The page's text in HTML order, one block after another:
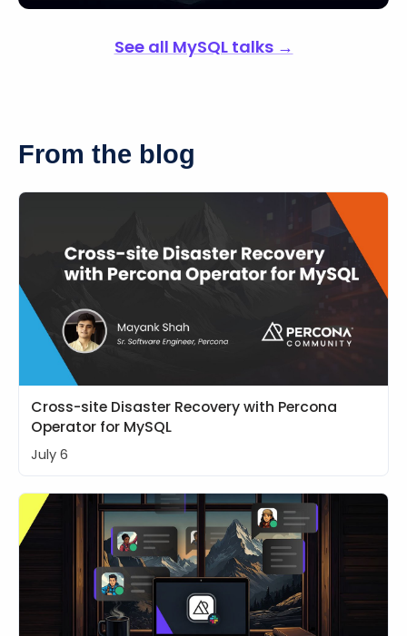
See all MySQL talks →
From the blog
Cross-site Disaster Recovery with Percona
Operator for MySQL
July 6